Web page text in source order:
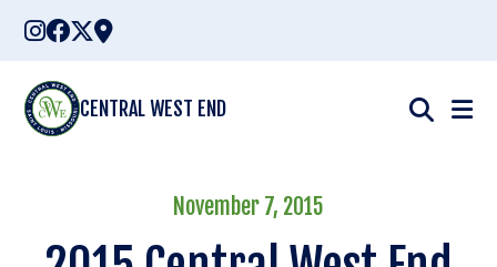
Skip
content
CENTRAL WEST END
November 7, 2015